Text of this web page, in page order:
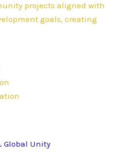
projects aligned with
goals, creating
Unity